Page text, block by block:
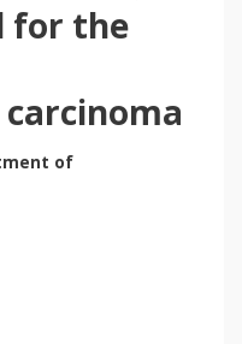
for the
of